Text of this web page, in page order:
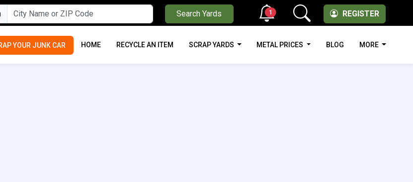
Search Yards REGISTER
1
YOUR JUNK CAR HOME RECYCLE AN ITEM SCRAP YARDS METAL PRICES BLOG MORE